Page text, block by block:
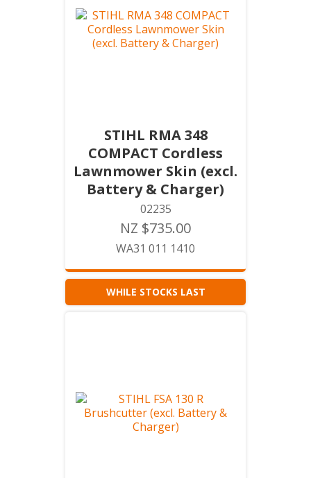
STIHL RMA 348
COMPACT Cordless
Lawnmower Skin (excl.
Battery & Charger)
02235
NZ $735.00
WA31 011 1410
WHILE STOCKS LAST